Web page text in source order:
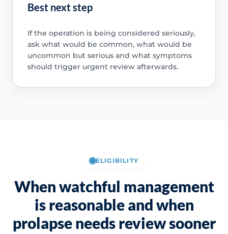
Best next step
If the operation is being considered seriously,
ask what would be common, what would be
uncommon but serious and what symptoms
should trigger urgent review afterwards.
ELIGIBILITY
When watchful management
is reasonable and when
prolapse needs review sooner